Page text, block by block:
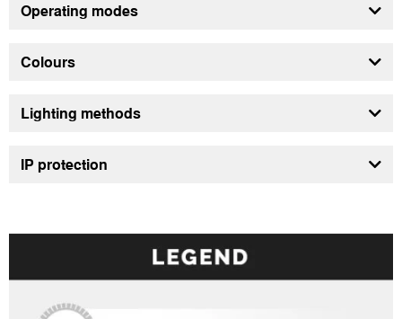
Operating modes
Colours
Lighting methods
IP protection